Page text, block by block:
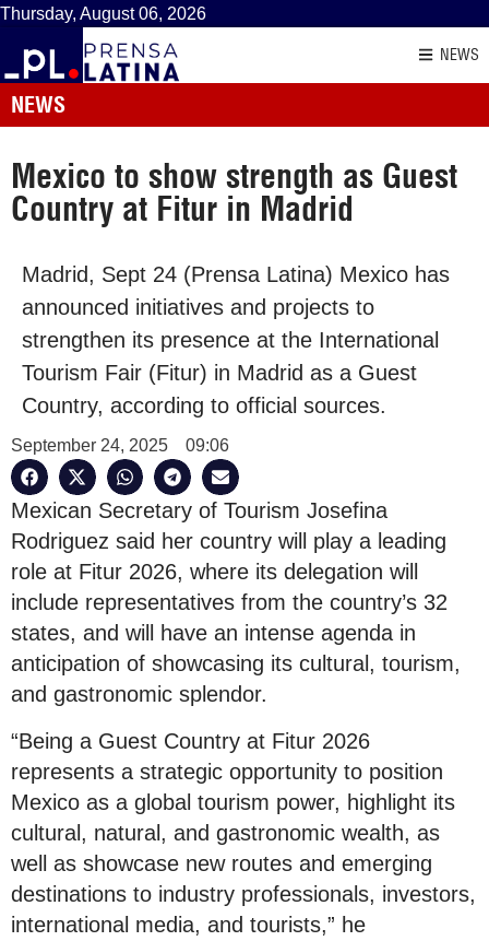
Thursday, August 06, 2026
NEWS
NEWS
Mexico to show strength as Guest
Country at Fitur in Madrid
Madrid, Sept 24 (Prensa Latina) Mexico has
announced initiatives and projects to
strengthen its presence at the International
Tourism Fair (Fitur) in Madrid as a Guest
Country, according to official sources.
September 24, 2025 09:06
Mexican Secretary of Tourism Josefina
Rodriguez said her country will play a leading
role at Fitur 2026, where its delegation will
include representatives from the country’s 32
states, and will have an intense agenda in
anticipation of showcasing its cultural, tourism,
and gastronomic splendor.
“Being a Guest Country at Fitur 2026
represents a strategic opportunity to position
Mexico as a global tourism power, highlight its
cultural, natural, and gastronomic wealth, as
well as showcase new routes and emerging
destinations to industry professionals, investors,
international media, and tourists,” he